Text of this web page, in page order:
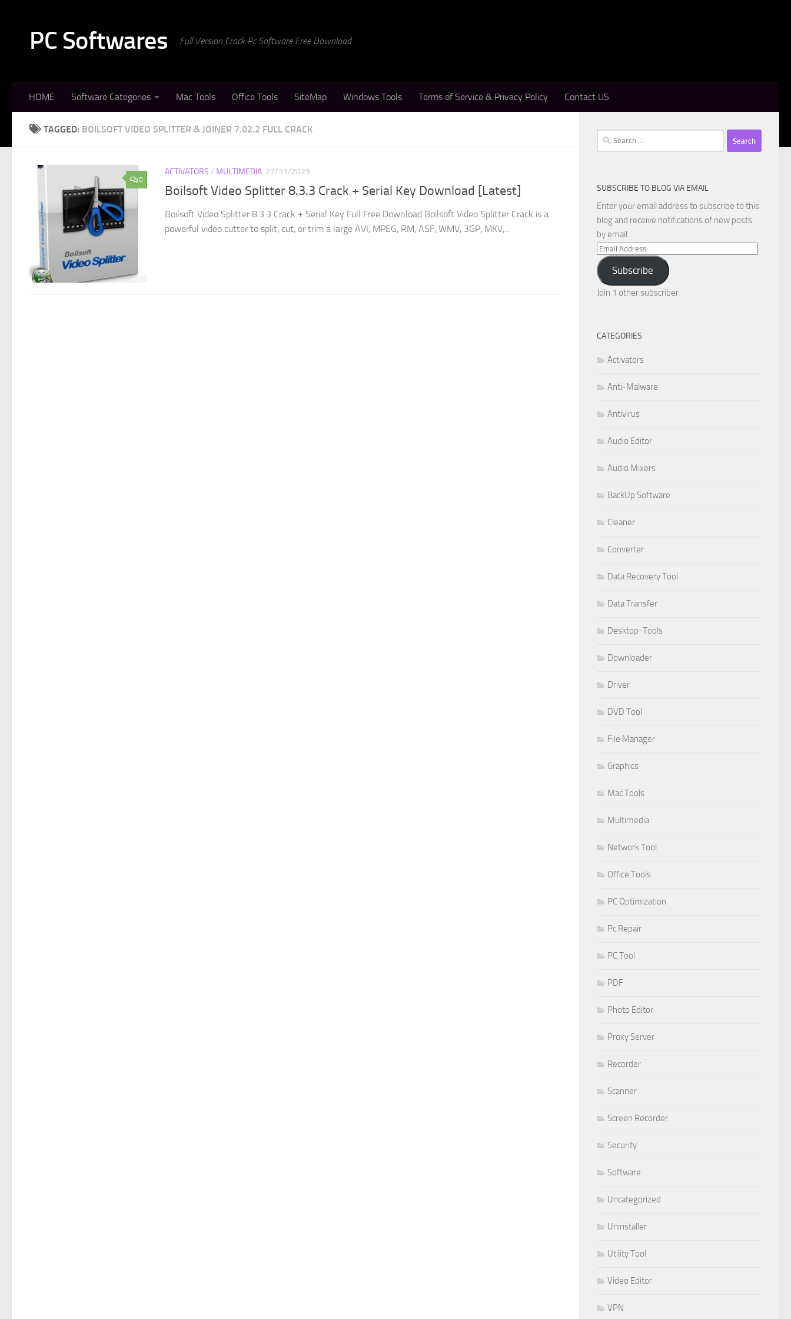
PC Softwares Full Version Crack Pc Software Free Download
HOME Software Categories Mac Tools Office Tools SiteMap Windows Tools Terms of Service & Privacy Policy Contact US
TAGGED: BOILSOFT VIDEO SPLITTER & JOINER 7.02.2 FULL CRACK
0
ACTIVATORS / MULTIMEDIA 27/11/2023
Boilsoft Video Splitter 8.3.3 Crack + Serial Key Download [Latest]
Boilsoft Video Splitter 8.3.3 Crack + Serial Key Full Free Download Boilsoft Video Splitter Crack is a
powerful video cutter to split, cut, or trim a large AVI, MPEG, RM, ASF, WMV, 3GP, MKV,...
Search
for:
SUBSCRIBE TO BLOG VIA EMAIL
Enter your email address to subscribe to this
blog and receive notifications of new posts
by email.
Email
Address
Subscribe
Join 1 other subscriber
CATEGORIES
Activators
Anti-Malware
Antivirus
Audio Editor
Audio Mixers
BackUp Software
Cleaner
Converter
Data Recovery Tool
Data Transfer
Desktop-Tools
Downloader
Driver
DVD Tool
File Manager
Graphics
Mac Tools
Multimedia
Network Tool
Office Tools
PC Optimization
Pc Repair
PC Tool
PDF
Photo Editor
Proxy Server
Recorder
Scanner
Screen Recorder
Security
Software
Uncategorized
Uninstaller
Utility Tool
Video Editor
VPN